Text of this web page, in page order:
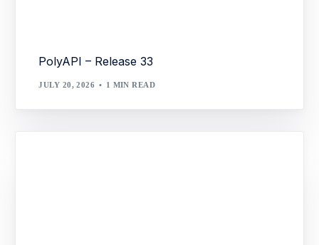
PolyAPI – Release 33
JULY 20, 2026 1 MIN READ